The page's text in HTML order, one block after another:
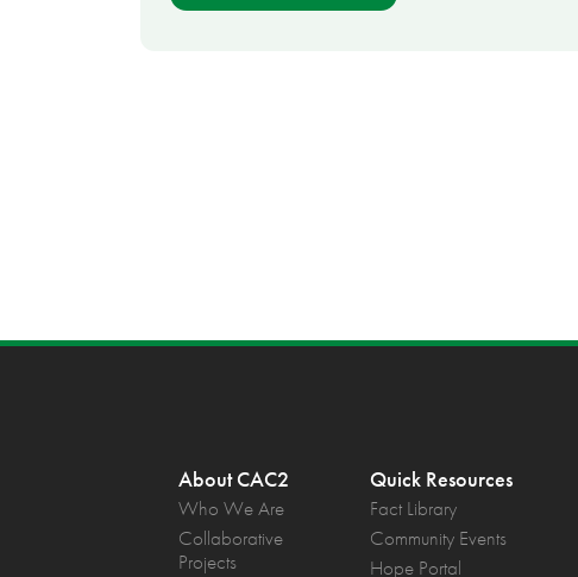
About CAC2
Who We Are
Collaborative
Projects
Quick Resources
Fact Library
Community Events
Hope Portal